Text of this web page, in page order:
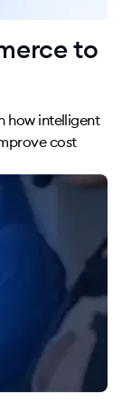
to
how intelligent
cost